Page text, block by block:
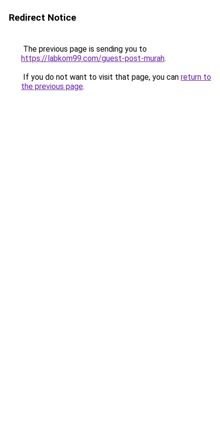
Redirect Notice
The previous page is sending you to
https://labkom99.com/guest-post-murah.
If you do not want to visit that page, you can return to
the previous page.